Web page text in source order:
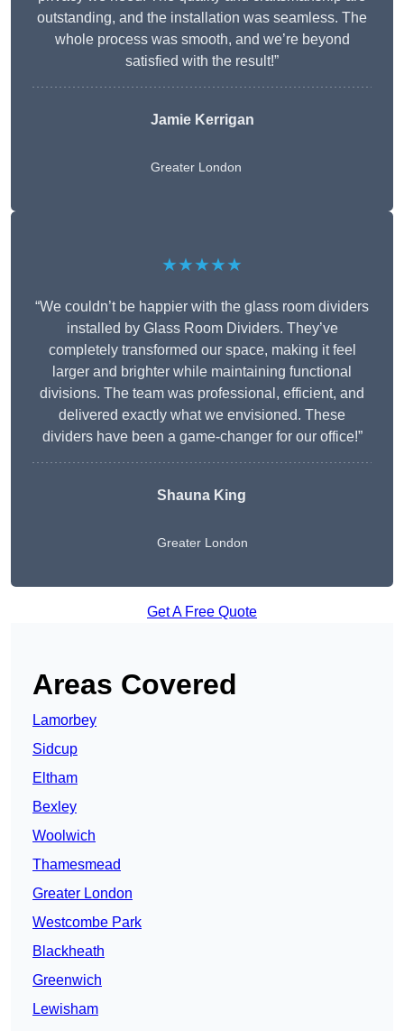
outstanding, and the installation was seamless. The
whole process was smooth, and we’re beyond
satisfied with the result!”
Jamie Kerrigan
Greater London
★★★★★
“We couldn’t be happier with the glass room dividers
installed by Glass Room Dividers. They’ve
completely transformed our space, making it feel
larger and brighter while maintaining functional
divisions. The team was professional, efficient, and
delivered exactly what we envisioned. These
dividers have been a game-changer for our office!”
Shauna King
Greater London
Get A Free Quote
Areas Covered
Lamorbey
Sidcup
Eltham
Bexley
Woolwich
Thamesmead
Greater London
Westcombe Park
Blackheath
Greenwich
Lewisham